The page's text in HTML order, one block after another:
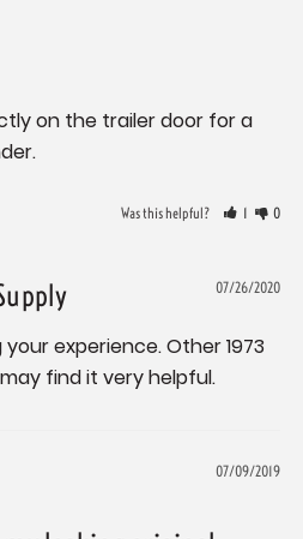
on the trailer door for a
Was this helpful? 1 0
07/26/2020
experience. Other 1973
find it very helpful.
07/09/2019